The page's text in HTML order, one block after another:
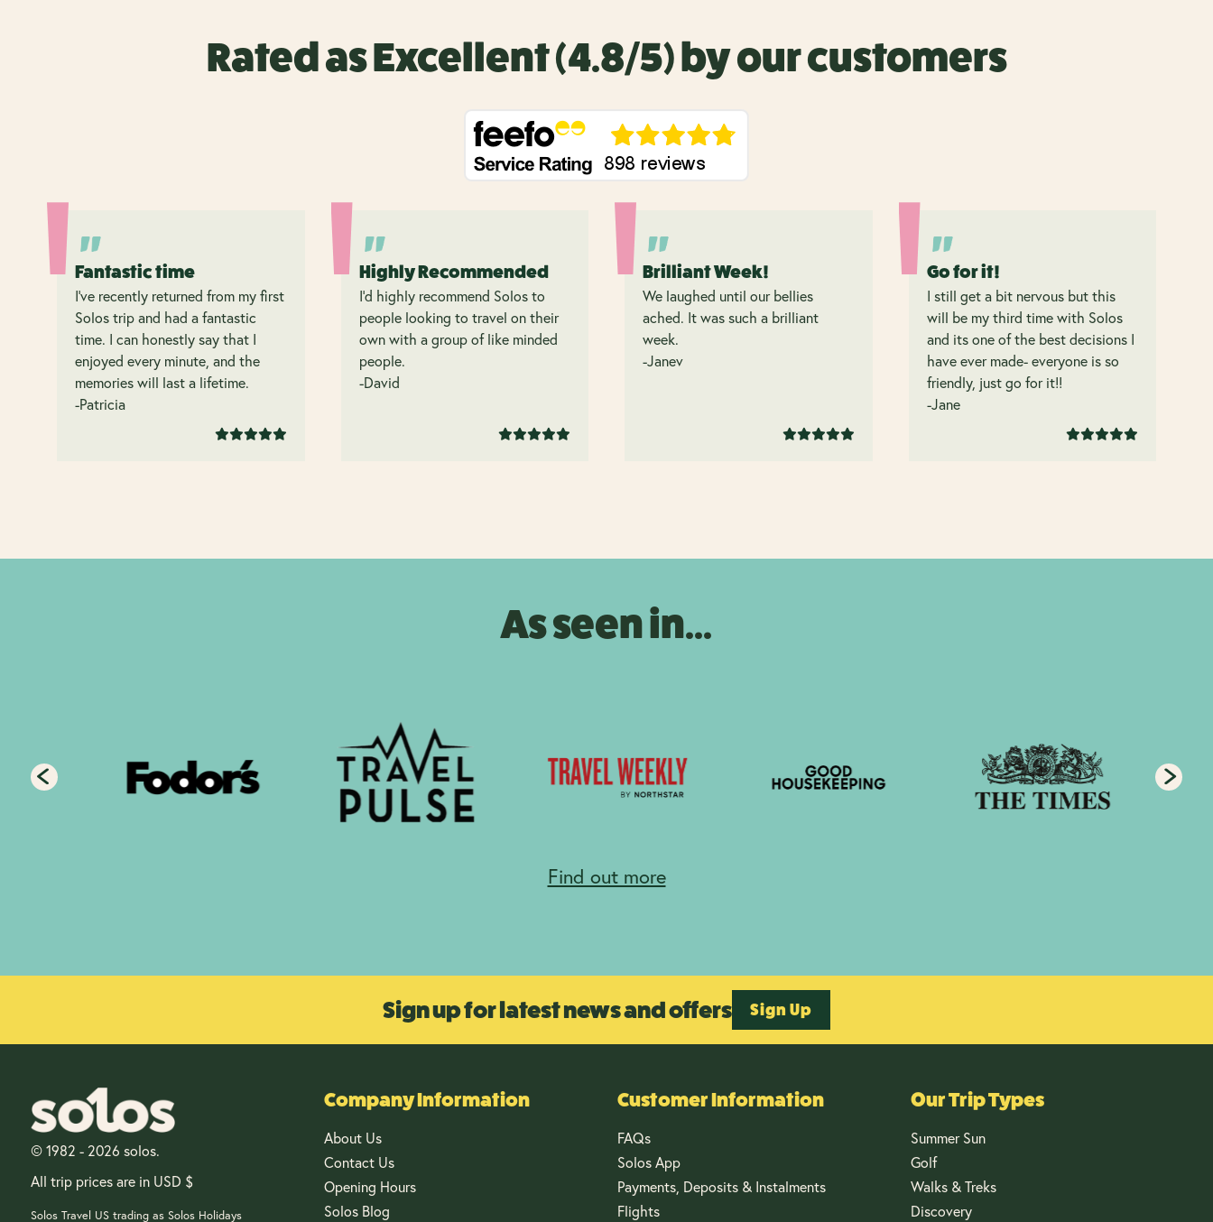
Rated as Excellent (4.8/5) by our customers
Fantastic time
I’ve recently returned from my first
Solos trip and had a fantastic
time. I can honestly say that I
enjoyed every minute, and the
memories will last a lifetime.
-Patricia
Highly Recommended
I’d highly recommend Solos to
people looking to travel on their
own with a group of like minded
people.
-David
Brilliant Week!
We laughed until our bellies
ached. It was such a brilliant
week.
-Janev
Go for it!
I still get a bit nervous but this
will be my third time with Solos
and its one of the best decisions I
have ever made- everyone is so
friendly, just go for it!!
-Jane
As seen in...
Find out more
Sign up for latest news and offers Sign Up
Company Information
About Us
Contact Us
Opening Hours
Solos Blog
Customer Information
FAQs
Solos App
Payments, Deposits & Instalments
Flights
Our Trip Types
Summer Sun
Golf
Walks & Treks
Discovery
© 1982 - 2026 solos.
All trip prices are in USD $
Solos Travel US trading as Solos Holidays